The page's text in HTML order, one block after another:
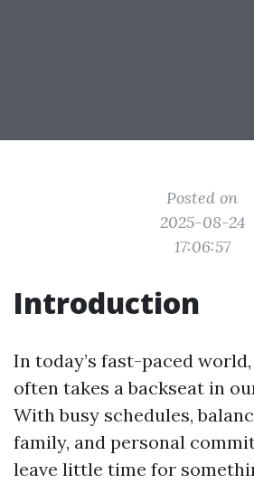
Posted on
2025-08-24
17:06:57
Introduction
In today’s fast-paced
often takes a backseat in
With busy schedules,
family, and personal
leave little time for